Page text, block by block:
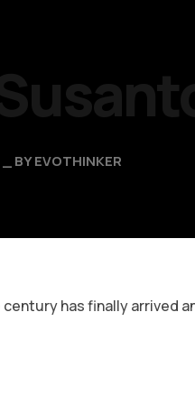
BYEVOTHINKER
has finally arrived